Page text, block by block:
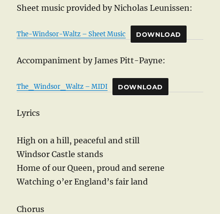
Sheet music provided by Nicholas Leunissen:
The-Windsor-Waltz – Sheet Music DOWNLOAD
Accompaniment by James Pitt-Payne:
The_Windsor_Waltz – MIDI DOWNLOAD
Lyrics
High on a hill, peaceful and still
Windsor Castle stands
Home of our Queen, proud and serene
Watching o’er England’s fair land
Chorus